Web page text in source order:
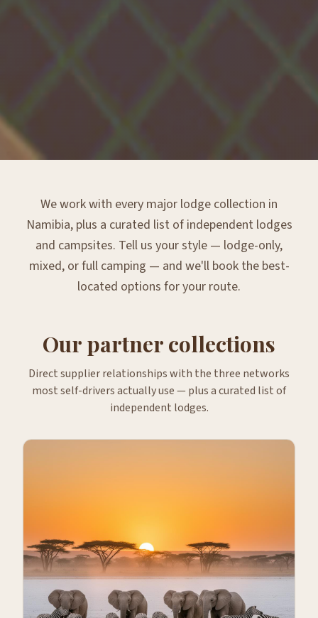
We work with every major lodge collection in
Namibia, plus a curated list of independent lodges
and campsites. Tell us your style — lodge-only,
mixed, or full camping — and we'll book the best-
located options for your route.
Our partner collections
Direct supplier relationships with the three networks
most self-drivers actually use — plus a curated list of
independent lodges.